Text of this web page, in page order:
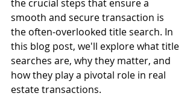
the crucial steps that ensure a
smooth and secure transaction is
the often-overlooked title search. In
this blog post, we'll explore what title
searches are, why they matter, and
how they play a pivotal role in real
estate transactions.